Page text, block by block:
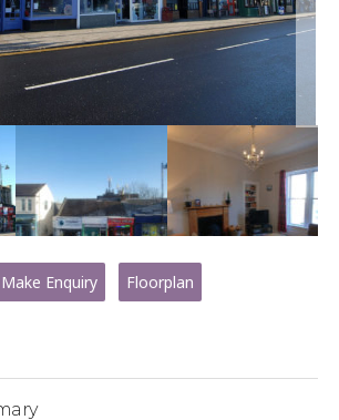
Make Enquiry Floorplan